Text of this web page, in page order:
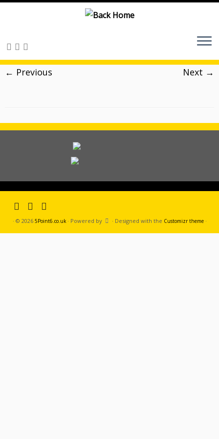
Skip
← Previous Next →
· © 2026 5Point6.co.uk· Powered by · Designed with the Customizr theme·